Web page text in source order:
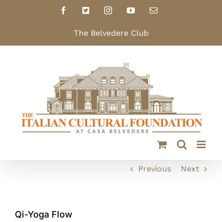
Facebook
X InstagramYouTubeEmail
The Belvedere Club
Previous Next
Qi-Yoga Flow